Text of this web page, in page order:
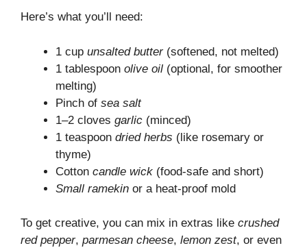
Here’s what you’ll need:
1 cup unsalted butter(softened, not melted)
1 tablespoon olive oil (optional, for smoother
melting)
Pinch of sea salt
1–2 cloves garlic (minced)
1 teaspoon dried herbs (like rosemary or
thyme)
Cotton candle wick (food-safe and short)
Small ramekin or a heat-proof mold
To get creative, you can mix in extras like crushed
red pepper, parmesan cheese, lemon zest, or even